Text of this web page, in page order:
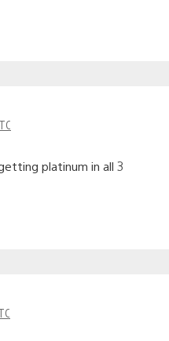
platinum in all 3